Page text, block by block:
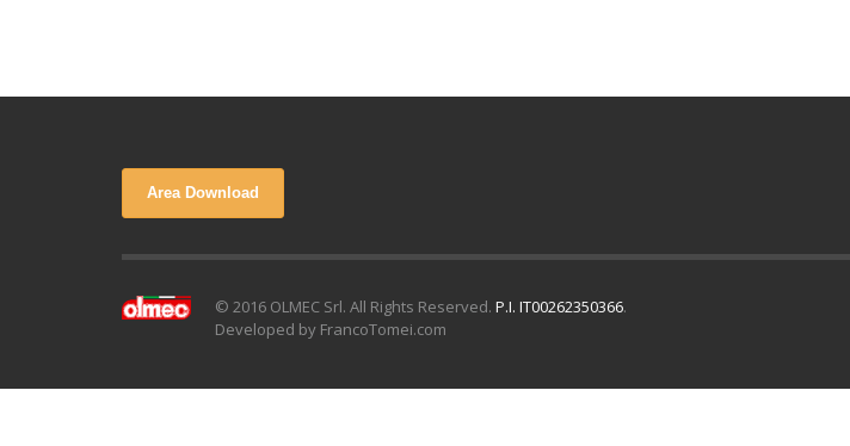
Area Download
© 2016 OLMEC Srl. All Rights Reserved. P.I. IT00262350366.
Developed by FrancoTomei.com